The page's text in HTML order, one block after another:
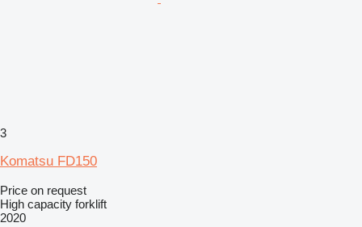
3
Komatsu FD150
Price on request
High capacity forklift
2020